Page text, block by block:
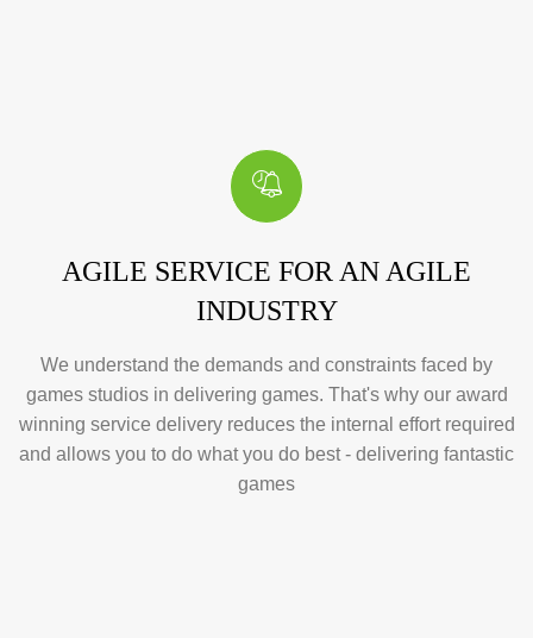
AGILE SERVICE FOR AN AGILE
INDUSTRY
We understand the demands and constraints faced by
games studios in delivering games. That's why our award
winning service delivery reduces the internal effort required
and allows you to do what you do best - delivering fantastic
games